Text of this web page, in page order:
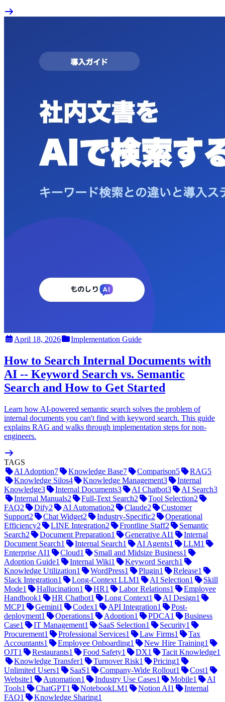
April 18, 2026 Implementation Guide
How to Search Internal Documents with
AI -- Keyword Search vs. Semantic
Search and How to Get Started
Learn how AI-powered semantic search solves the problem of
internal documents you can't find with keyword search. This guide
explains RAG and walks through implementation steps for non-
engineers.
TAGS
AI Adoption7 Knowledge Base7 Comparison5 RAG5
Knowledge Silos4 Knowledge Management3
Internal
Knowledge3 Internal Documents3 AI Chatbot3 AI Search3
Internal Manuals2 Full-Text Search2 Tool Selection2
FAQ2 Dify2 AI Automation2 Claude2
Customer
Support2 Chat Widget2 Industry-Specific2
Operational
Efficiency2 LINE Integration2 Frontline Staff2
Semantic
Search2 Document Preparation1 Generative AI1
Internal
Document Search1 Internal Search1 AI Agents1 LLM1
Enterprise AI1 Cloud1 Small and Midsize Business1
Adoption Guide1 Internal Wiki1 Keyword Search1
Knowledge Utilization1 WordPress1 Plugin1 Release1
Slack Integration1 Long-Context LLM1 AI Selection1
Skill
Mode1 Hallucination1 HR1 Labor Relations1
Employee
Handbook1 HR Chatbot1 Long Context1 AI Design1
MCP1 Gemini1 Codex1 API Integration1
Post-
deployment1 Operations1 Adoption1 PDCA1
Business
Case1 IT Management1 SaaS Selection1 Security1
Procurement1 Professional Services1 Law Firms1
Tax
Accountants1 Employee Onboarding1 New Hire Training1
OJT1 Restaurants1 Food Safety1 DX1 Tacit Knowledge1
Knowledge Transfer1 Turnover Risk1 Pricing1
Unlimited Users1 SaaS1 Company-Wide Rollout1 Cost1
Website1 Automation1 Industry Use Cases1 Mobile1
AI
Tools1 ChatGPT1 NotebookLM1 Notion AI1
Internal
FAQ1 Knowledge Sharing1